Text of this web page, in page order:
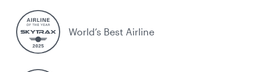
World’s Best Airline